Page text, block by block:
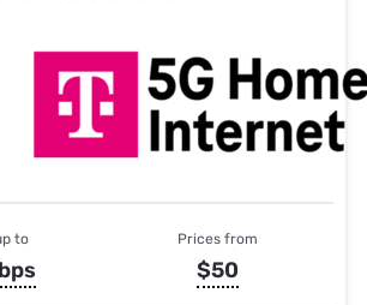
to Prices from
$50